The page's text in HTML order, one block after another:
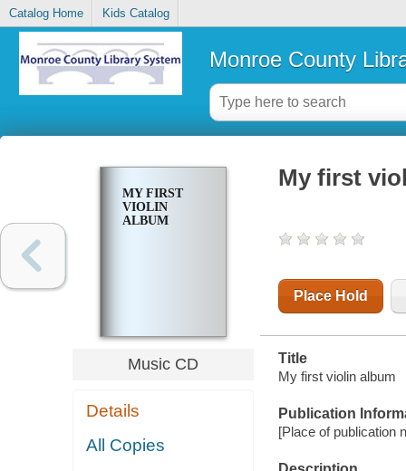
Catalog Home Kids Catalog
Monroe County
MY FIRST
VIOLIN
ALBUM
Music CD
Details
All Copies
My first
Place Hold
Title
My first violin album
Publication
[Place of publication